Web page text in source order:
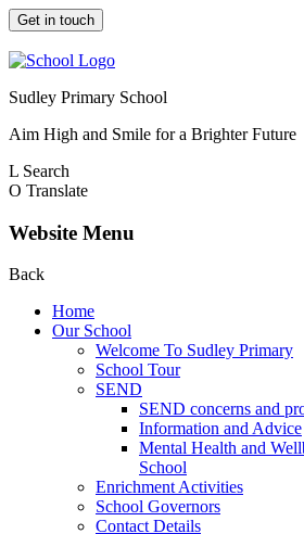
Get in touch
Sudley Primary School
Aim High and Smile for a Brighter Future
L Search
O Translate
Website Menu
Back
Home
Our School
Welcome To Sudley Primary
School Tour
SEND
SEND concerns and
Information and Advice
Mental Health and
School
Enrichment Activities
School Governors
Contact Details